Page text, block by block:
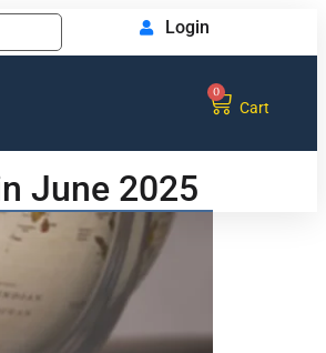
Login
0
Cart
June 2025